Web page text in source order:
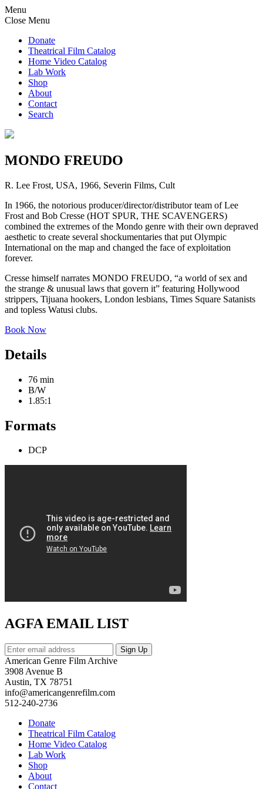
Menu
Close Menu
Donate
Theatrical Film Catalog
Home Video Catalog
Lab Work
Shop
About
Contact
Search
MONDO FREUDO
R. Lee Frost, USA, 1966, Severin Films, Cult
In 1966, the notorious producer/director/distributor team of Lee
Frost and Bob Cresse (HOT SPUR, THE SCAVENGERS)
combined the extremes of the Mondo genre with their own depraved
aesthetic to create several shockumentaries that put Olympic
International on the map and changed the face of exploitation
forever.
Cresse himself narrates MONDO FREUDO, “a world of sex and
the strange & unusual laws that govern it” featuring Hollywood
strippers, Tijuana hookers, London lesbians, Times Square Satanists
and topless Watusi clubs.
Book Now
Details
76 min
B/W
1.85:1
Formats
DCP
AGFA EMAIL LIST
American Genre Film Archive
3908 Avenue B
Austin, TX 78751
info@americangenrefilm.com
512-240-2736
Donate
Theatrical Film Catalog
Home Video Catalog
Lab Work
Shop
About
Contact